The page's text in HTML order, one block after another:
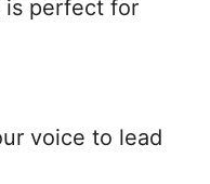
is perfect for
voice to lead